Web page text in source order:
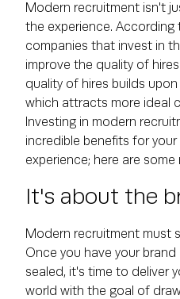
Modern recruitment isn't
the experience. According
companies that invest in
improve the quality of
quality of hires builds
which attracts more ideal
Investing in modern
incredible benefits for
experience; here are some
It's about the
Modern recruitment must
Once you have your
sealed, it's time to deliver
world with the goal of